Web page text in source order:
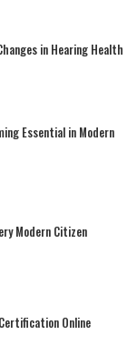
in Hearing Health
Essential in Modern
Modern Citizen
Online